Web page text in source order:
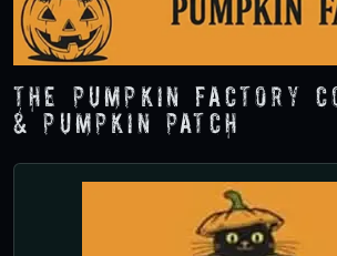
The Pumpkin Factory
& Pumpkin Patch